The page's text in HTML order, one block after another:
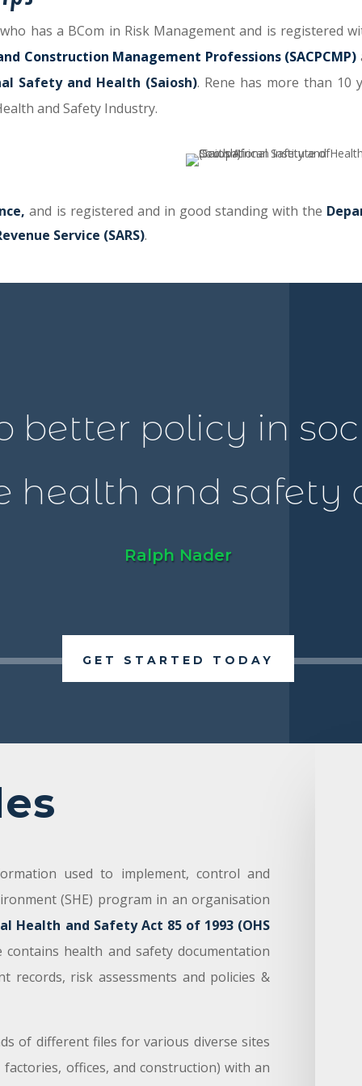
has a BCom in Risk Management and is registered
Construction Management Professions (SACPCMP)
Safety and Health (Saiosh). Rene has more than 10
and Safety Industry.
and is registered and in good standing with the
Service (SARS).
better policy in
health and safety
Ralph Nader
GET STARTED TODAY
used to implement, control and
(SHE) program in an organisation
Health and Safety Act 85 of 1993 (OHS
health and safety documentation
records, risk assessments and policies &
of different files for various diverse sites
offices, and construction) with an